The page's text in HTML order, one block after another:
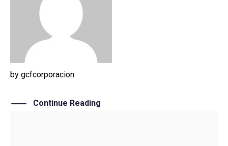
by gcfcorporacion
Continue Reading